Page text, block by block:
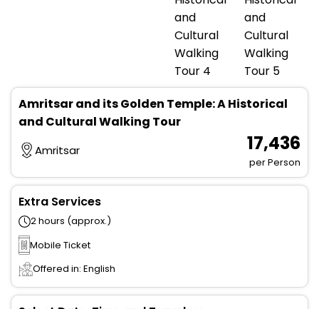
Amritsar and its Golden Temple: A Historical
and Cultural Walking Tour
Amritsar ₹ 17,436
per Person
Extra Services
2 hours (approx.)
Mobile Ticket
Offered in: English